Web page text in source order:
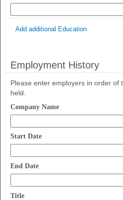
type
single
line
Add additional Education
Employment History
Please enter employers in order of
held.
Company Namefield
type
single
Start Datefield
type
date
End Datefield
type
date
Titlefield